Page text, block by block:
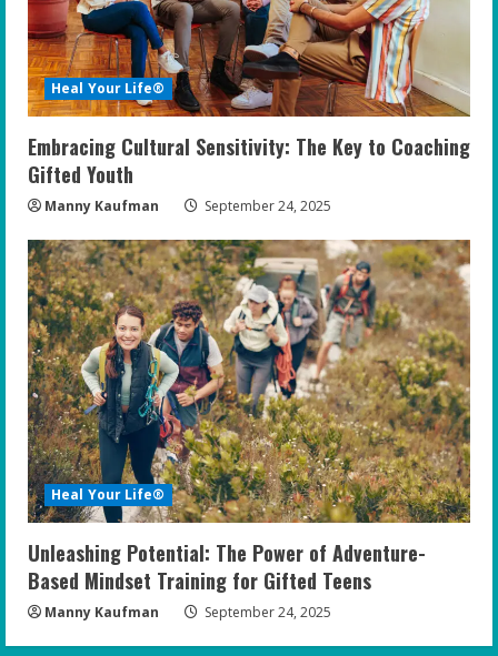
Heal Your Life®
Embracing Cultural Sensitivity: The Key to Coaching
Gifted Youth
Manny Kaufman September 24, 2025
Heal Your Life®
Unleashing Potential: The Power of Adventure-
Based Mindset Training for Gifted Teens
Manny Kaufman September 24, 2025